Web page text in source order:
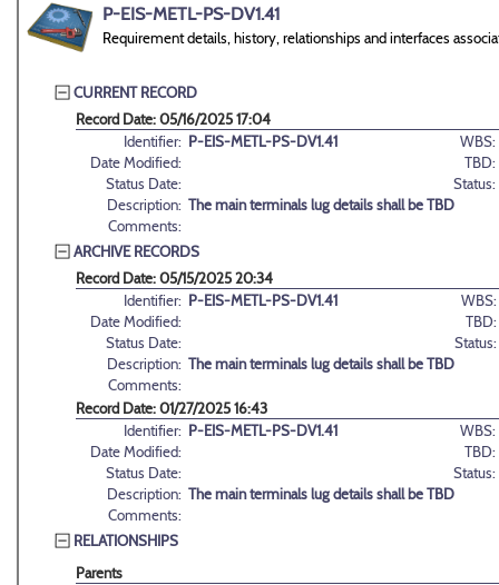
P-EIS-METL-PS-DV1.41
Requirement details, history, relationships and interfaces
CURRENT RECORD
Record Date: 05/16/2025 17:04
Identifier: P-EIS-METL-PS-DV1.41
WBS:
Date Modified:
TBD:
Status Date:
Status:
Description: The main terminals lug details shall be TBD
Comments:
ARCHIVE RECORDS
Record Date: 05/15/2025 20:34
Identifier: P-EIS-METL-PS-DV1.41
WBS:
Date Modified:
TBD:
Status Date:
Status:
Description: The main terminals lug details shall be TBD
Comments:
Record Date: 01/27/2025 16:43
Identifier: P-EIS-METL-PS-DV1.41
WBS:
Date Modified:
TBD:
Status Date:
Status:
Description: The main terminals lug details shall be TBD
Comments:
RELATIONSHIPS
Parents